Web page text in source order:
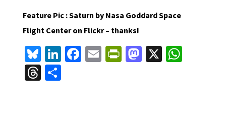
Feature Pic : Saturn by Nasa Goddard Space
Flight Center on Flickr – thanks!
Bl
u
es
Li
n
ke
Fa E Pr M X W
T S